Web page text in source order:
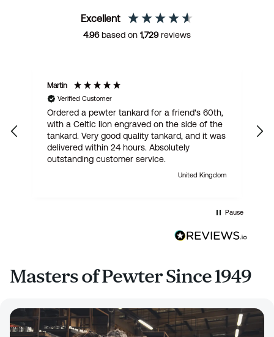
Excellent
4.96based on 1,729reviews
Martin
Verified Customer
Ordered a pewter tankard for a friend's 60th,
with a Celtic lion engraved on the side of the
tankard. Very good quality tankard, and it was
delivered within 24 hours. Absolutely
outstanding customer service.
United Kingdom
Pause
Masters of Pewter Since 1949